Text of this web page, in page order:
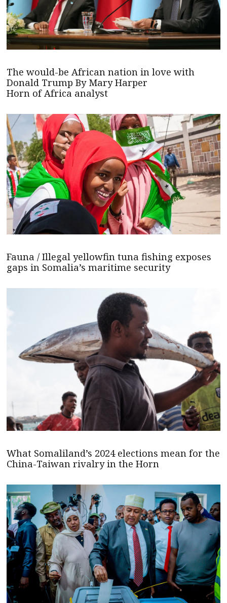
The would-be African nation in love with
Donald Trump By Mary Harper
Horn of Africa analyst
Fauna / Illegal yellowfin tuna fishing exposes
gaps in Somalia’s maritime security
What Somaliland’s 2024 elections mean for the
China-Taiwan rivalry in the Horn